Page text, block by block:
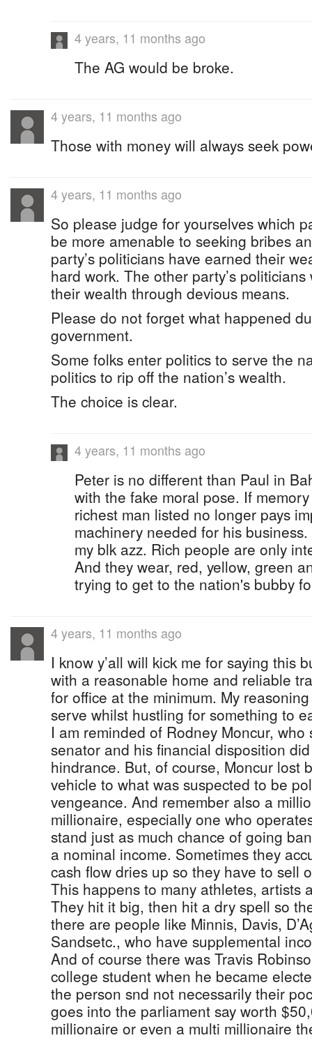
4 years, 11 months ago
The AG would be broke.
4 years, 11 months ago
Those with money will always seek
4 years, 11 months ago
So please judge for yourselves which
be more amenable to seeking bribes
party’s politicians have earned their
hard work. The other party’s
their wealth through devious means.
Please do not forget what happened
government.
Some folks enter politics to serve the
politics to rip off the nation’s wealth.
The choice is clear.
4 years, 11 months ago
Peter is no different than Paul in
with the fake moral pose. If
richest man listed no longer pays
machinery needed for his
my blk azz. Rich people are only
And they wear, red, yellow, green
trying to get to the nation's bubby
4 years, 11 months ago
I know y’all will kick me for saying this
with a reasonable home and reliable
for office at the minimum. My
serve whilst hustling for something to
I am reminded of Rodney Moncur,
senator and his financial disposition
hindrance. But, of course, Moncur lost
vehicle to what was suspected to be
vengeance. And remember also a
millionaire, especially one who
stand just as much chance of going
a nominal income. Sometimes they
cash flow dries up so they have to sell
This happens to many athletes, artists
They hit it big, then hit a dry spell so
there are people like Minnis, Davis,
Sandsetc., who have supplemental
And of course there was Travis
college student when he became
the person snd not necessarily their
goes into the parliament say worth
millionaire or even a multi millionaire